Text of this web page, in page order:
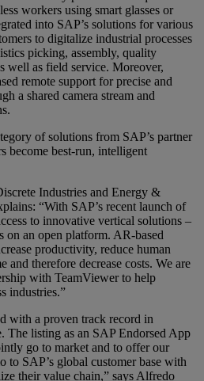
workers using smart glasses or
into SAP’s solutions for various
to digitalize industrial processes
picking, assembly, quality
well as field service. Moreover,
remote support for precise and
a shared camera stream and
of solutions from SAP’s partner
become best-run, intelligent
Industries and Energy &
“With SAP’s recent launch of
to innovative vertical solutions –
on an open platform. AR-based
productivity, reduce human
and therefore decrease costs. We are
with TeamViewer to help
industries.”
with a proven track record in
The listing as an SAP Endorsed App
go to market and to offer our
SAP’s global customer base with
their value chain,” says Alfredo